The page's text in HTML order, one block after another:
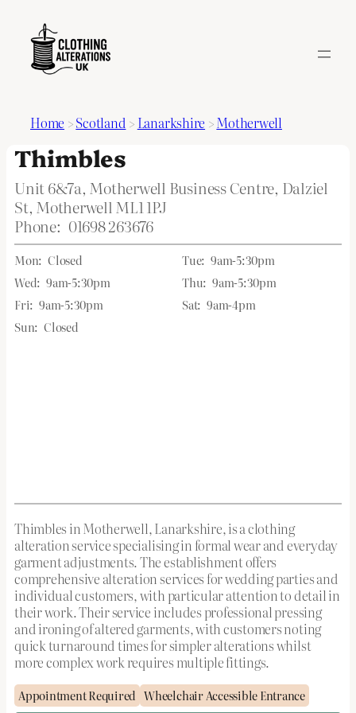
Home >Scotland > Lanarkshire >Motherwell
Thimbles
Unit 6&7a, Motherwell Business Centre, Dalziel
St, Motherwell ML1 1PJ
Phone: 01698 263676
Mon: Closed Tue: 9am-5:30pm
Wed: 9am-5:30pm Thu: 9am-5:30pm
Fri: 9am-5:30pm Sat: 9am-4pm
Sun: Closed
Thimbles in Motherwell, Lanarkshire, is a clothing
alteration service specialising in formal wear and everyday
garment adjustments. The establishment offers
comprehensive alteration services for wedding parties and
individual customers, with particular attention to detail in
their work. Their service includes professional pressing
and ironing of altered garments, with customers noting
quick turnaround times for simpler alterations whilst
more complex work requires multiple fittings.
Appointment Required Wheelchair Accessible Entrance